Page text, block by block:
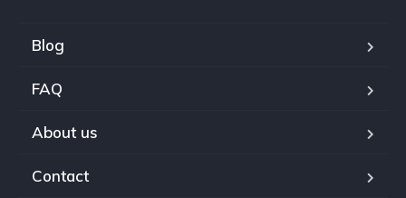
Blog
FAQ
About us
Contact